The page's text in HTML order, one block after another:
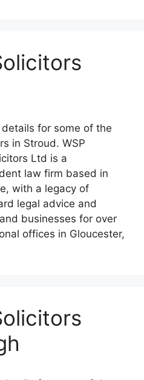
for some of the
in Stroud. WSP
Ltd is a
law firm based in
with a legacy of
legal advice and
businesses for over
offices in Gloucester,